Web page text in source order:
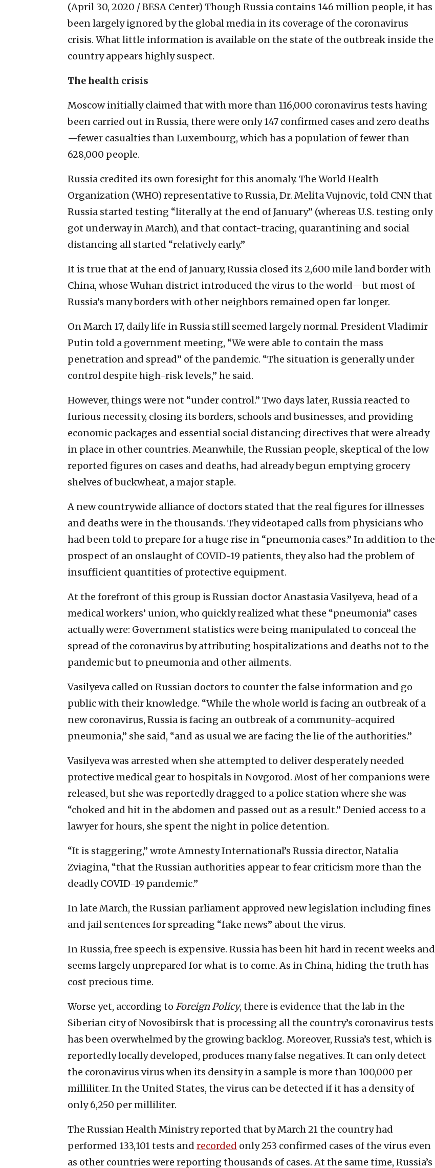
(April 30, 2020 / BESA Center) Though Russia contains 146 million people, it has
been largely ignored by the global media in its coverage of the coronavirus
crisis. What little information is available on the state of the outbreak inside the
country appears highly suspect.
The health crisis
Moscow initially claimed that with more than 116,000 coronavirus tests having
been carried out in Russia, there were only 147 confirmed cases and zero deaths
—fewer casualties than Luxembourg, which has a population of fewer than
628,000 people.
Russia credited its own foresight for this anomaly. The World Health
Organization (WHO) representative to Russia, Dr. Melita Vujnovic, told CNN that
Russia started testing “literally at the end of January” (whereas U.S. testing only
got underway in March), and that contact-tracing, quarantining and social
distancing all started “relatively early.”
It is true that at the end of January, Russia closed its 2,600 mile land border with
China, whose Wuhan district introduced the virus to the world—but most of
Russia’s many borders with other neighbors remained open far longer.
On March 17, daily life in Russia still seemed largely normal. President Vladimir
Putin told a government meeting, “We were able to contain the mass
penetration and spread” of the pandemic. “The situation is generally under
control despite high-risk levels,” he said.
However, things were not “under control.” Two days later, Russia reacted to
furious necessity, closing its borders, schools and businesses, and providing
economic packages and essential social distancing directives that were already
in place in other countries. Meanwhile, the Russian people, skeptical of the low
reported figures on cases and deaths, had already begun emptying grocery
shelves of buckwheat, a major staple.
A new countrywide alliance of doctors stated that the real figures for illnesses
and deaths were in the thousands. They videotaped calls from physicians who
had been told to prepare for a huge rise in “pneumonia cases.” In addition to the
prospect of an onslaught of COVID-19 patients, they also had the problem of
insufficient quantities of protective equipment.
At the forefront of this group is Russian doctor Anastasia Vasilyeva, head of a
medical workers’ union, who quickly realized what these “pneumonia” cases
actually were: Government statistics were being manipulated to conceal the
spread of the coronavirus by attributing hospitalizations and deaths not to the
pandemic but to pneumonia and other ailments.
Vasilyeva called on Russian doctors to counter the false information and go
public with their knowledge. “While the whole world is facing an outbreak of a
new coronavirus, Russia is facing an outbreak of a community-acquired
pneumonia,” she said, “and as usual we are facing the lie of the authorities.”
Vasilyeva was arrested when she attempted to deliver desperately needed
protective medical gear to hospitals in Novgorod. Most of her companions were
released, but she was reportedly dragged to a police station where she was
“choked and hit in the abdomen and passed out as a result.” Denied access to a
lawyer for hours, she spent the night in police detention.
“It is staggering,” wrote Amnesty International’s Russia director, Natalia
Zviagina, “that the Russian authorities appear to fear criticism more than the
deadly COVID-19 pandemic.”
In late March, the Russian parliament approved new legislation including fines
and jail sentences for spreading “fake news” about the virus.
In Russia, free speech is expensive. Russia has been hit hard in recent weeks and
seems largely unprepared for what is to come. As in China, hiding the truth has
cost precious time.
Worse yet, according to Foreign Policy, there is evidence that the lab in the
Siberian city of Novosibirsk that is processing all the country’s coronavirus tests
has been overwhelmed by the growing backlog. Moreover, Russia’s test, which is
reportedly locally developed, produces many false negatives. It can only detect
the coronavirus virus when its density in a sample is more than 100,000 per
milliliter. In the United States, the virus can be detected if it has a density of
only 6,250 per milliliter.
The Russian Health Ministry reported that by March 21 the country had
performed 133,101 tests and recorded only 253 confirmed cases of the virus even
as other countries were reporting thousands of cases. At the same time, Russia’s